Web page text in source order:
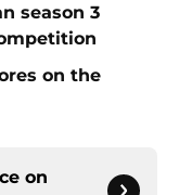
season 3
on the
on